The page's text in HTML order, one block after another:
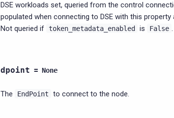
DSE workloads set, queried from the control
populated when connecting to DSE with this property
Not queried if token_metadata_enabled is False .
= None
The EndPoint to connect to the node.